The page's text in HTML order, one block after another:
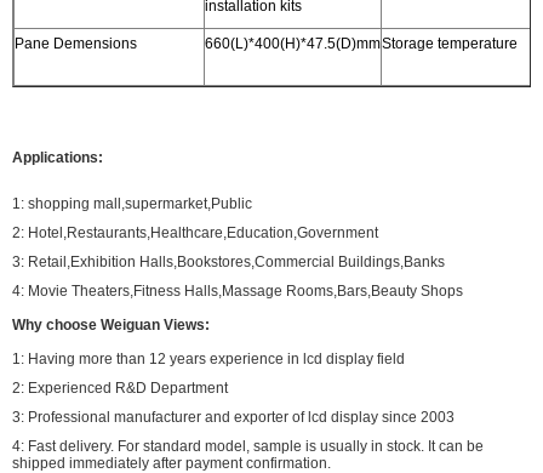
installation kits
Pane Demensions 660(L)*400(H)*47.5(D)mmStorage temperature
Applications:
1: shopping mall,supermarket,Public
2: Hotel,Restaurants,Healthcare,Education,Government
3: Retail,Exhibition Halls,Bookstores,Commercial Buildings,Banks
4: Movie Theaters,Fitness Halls,Massage Rooms,Bars,Beauty Shops
Why choose Weiguan Views:
1: Having more than 12 years experience in lcd display field
2: Experienced R&D Department
3: Professional manufacturer and exporter of lcd display since 2003
4: Fast delivery. For standard model, sample is usually in stock. It can be
shipped immediately after payment confirmation.